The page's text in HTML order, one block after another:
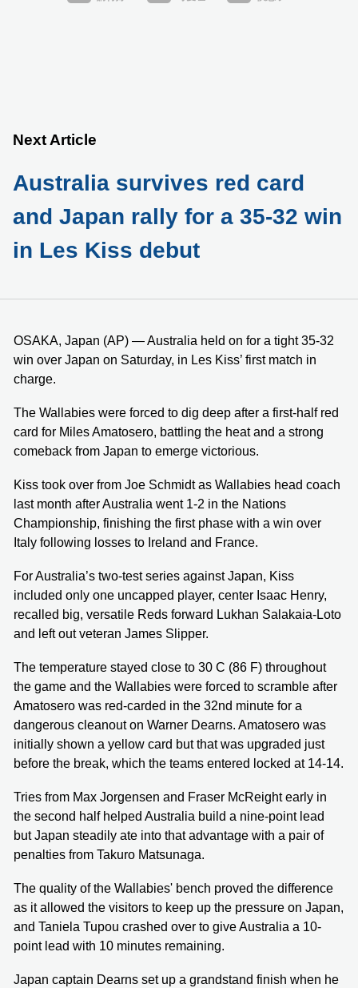
Next Article
Australia survives red card
and Japan rally for a 35-32 win
in Les Kiss debut
OSAKA, Japan (AP) — Australia held on for a tight 35-32
win over Japan on Saturday, in Les Kiss’ first match in
charge.
The Wallabies were forced to dig deep after a first-half red
card for Miles Amatosero, battling the heat and a strong
comeback from Japan to emerge victorious.
Kiss took over from Joe Schmidt as Wallabies head coach
last month after Australia went 1-2 in the Nations
Championship, finishing the first phase with a win over
Italy following losses to Ireland and France.
For Australia’s two-test series against Japan, Kiss
included only one uncapped player, center Isaac Henry,
recalled big, versatile Reds forward Lukhan Salakaia-Loto
and left out veteran James Slipper.
The temperature stayed close to 30 C (86 F) throughout
the game and the Wallabies were forced to scramble after
Amatosero was red-carded in the 32nd minute for a
dangerous cleanout on Warner Dearns. Amatosero was
initially shown a yellow card but that was upgraded just
before the break, which the teams entered locked at 14-14.
Tries from Max Jorgensen and Fraser McReight early in
the second half helped Australia build a nine-point lead
but Japan steadily ate into that advantage with a pair of
penalties from Takuro Matsunaga.
The quality of the Wallabies' bench proved the difference
as it allowed the visitors to keep up the pressure on Japan,
and Taniela Tupou crashed over to give Australia a 10-
point lead with 10 minutes remaining.
Japan captain Dearns set up a grandstand finish when he